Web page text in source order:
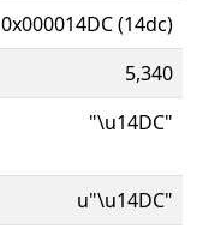
0x000014DC (14dc)
5,340
"\u14DC"
u"\u14DC"